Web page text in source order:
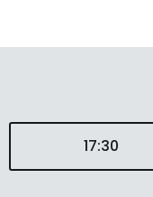
17:30